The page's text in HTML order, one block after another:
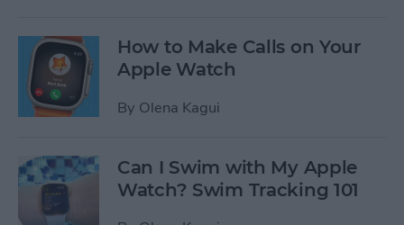
How to Make Calls on Your
Apple Watch
By Olena Kagui
Can I Swim with My Apple
Watch? Swim Tracking 101